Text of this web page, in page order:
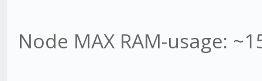
Node MAX RAM-usage: